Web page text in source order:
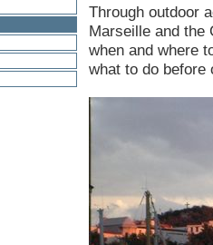
Through outdoor
Marseille and the
when and where
what to do before